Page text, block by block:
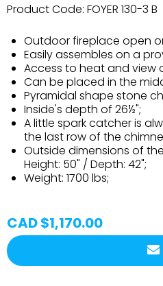
Product Code: FOYER 130-3 B
Outdoor fireplace open
Easily assembles on a
Access to heat and view
Can be placed in the
Pyramidal shape stone
Inside's depth of 26½";
A little spark catcher is
the last row of the
Outside dimensions of
Height: 50" / Depth: 42";
Weight: 1700 lbs;
CAD $1,170.00